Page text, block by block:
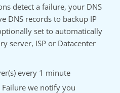
detect a failure, your DNS
DNS records to backup IP
set to automatically
server, ISP or Datacenter
every 1 minute
Failure we notify you